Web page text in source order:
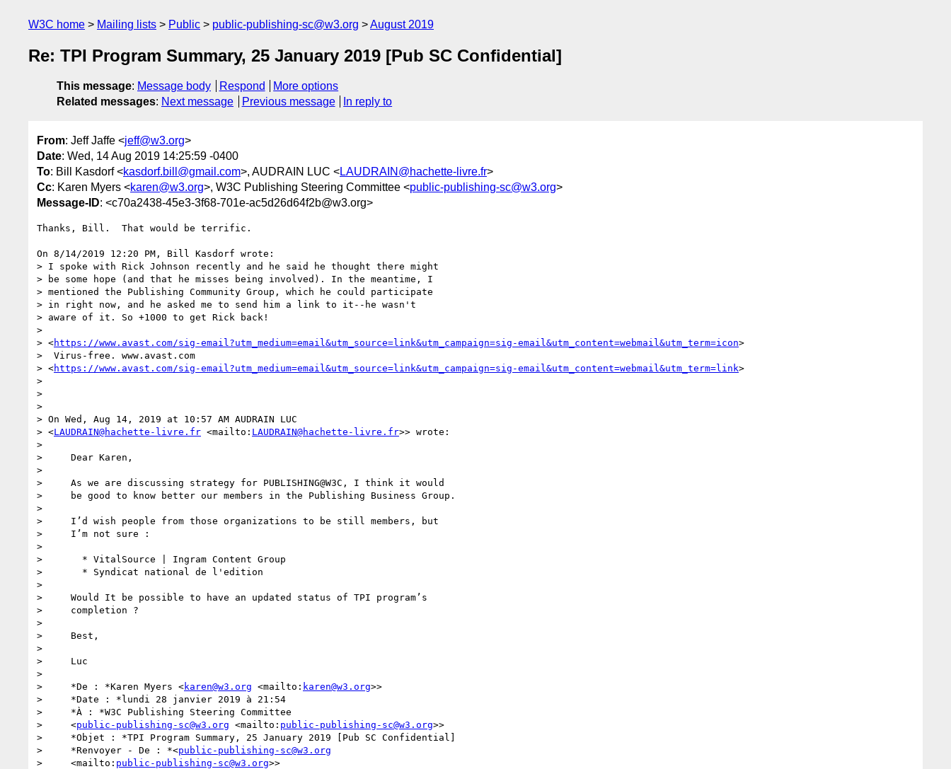
W3C home Mailing lists Public public-publishing-sc@w3.org August 2019
Re: TPI Program Summary, 25 January 2019 [Pub SC Confidential]
This message: Message body Respond
More options
Related messages: Next message Previous message In reply to
From: Jeff Jaffe <jeff@w3.org>
Date: Wed, 14 Aug 2019 14:25:59 -0400
To: Bill Kasdorf <kasdorf.bill@gmail.com>, AUDRAIN LUC <LAUDRAIN@hachette-livre.fr>
Cc: Karen Myers <karen@w3.org>, W3C Publishing Steering Committee <public-publishing-sc@w3.org>
Message-ID: <c70a2438-45e3-3f68-701e-ac5d26d64f2b@w3.org>
Thanks, Bill.  That would be terrific.
On 8/14/2019 12:20 PM, Bill Kasdorf wrote:
> I spoke with Rick Johnson recently and he said he thought there might
> be some hope (and that he misses being involved). In the meantime, I
> mentioned the Publishing Community Group, which he could participate
> in right now, and he asked me to send him a link to it--he wasn't
> aware of it. So +1000 to get Rick back!
>
> <https://www.avast.com/sig-email?utm_medium=email&utm_source=link&utm_campaign=sig-email&utm_content=webmail&utm_term=icon>
>  Virus-free. www.avast.com
> <https://www.avast.com/sig-email?utm_medium=email&utm_source=link&utm_campaign=sig-email&utm_content=webmail&utm_term=link>
>
>
>
> On Wed, Aug 14, 2019 at 10:57 AM AUDRAIN LUC
> <LAUDRAIN@hachette-livre.fr <mailto: LAUDRAIN@hachette-livre.fr>> wrote:
>
>     Dear Karen,
>
>     As we are discussing strategy for PUBLISHING@W3C, I think it would
>     be good to know better our members in the Publishing Business Group.
>
>     I’d wish people from those organizations to be still members, but
>     I’m not sure :
>
>       * VitalSource | Ingram Content Group
>       * Syndicat national de l'edition
>
>     Would It be possible to have an updated status of TPI program’s
>     completion ?
>
>     Best,
>
>     Luc
>
>     *De : *Karen Myers <karen@w3.org <mailto: karen@w3.org>>
>     *Date : *lundi 28 janvier 2019 à 21:54
>     *À : *W3C Publishing Steering Committee
>     <public-publishing-sc@w3.org <mailto: public-publishing-sc@w3.org>>
>     *Objet : *TPI Program Summary, 25 January 2019 [Pub SC Confidential]
>     *Renvoyer - De : *<public-publishing-sc@w3.org
>     <mailto: public-publishing-sc@w3.org>>